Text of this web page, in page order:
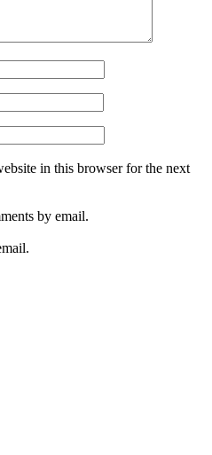
in this browser for the next
by email.